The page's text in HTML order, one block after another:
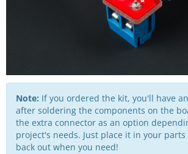
Note: If you ordered the kit, you'll have
after soldering the components on the
the extra connector as an option
project's needs. Just place it in your
back out when you need!